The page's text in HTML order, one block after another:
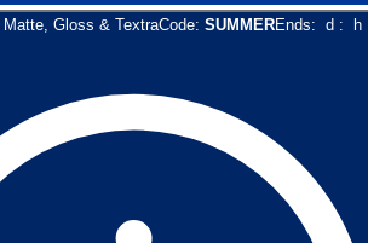
Matte, Gloss & TextraCode: SUMMEREnds: d : h